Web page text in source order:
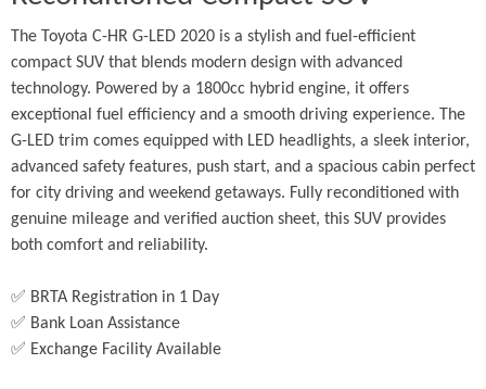
The Toyota C-HR G-LED 2020 is a stylish and fuel-efficient
compact SUV that blends modern design with advanced
technology. Powered by a 1800cc hybrid engine, it offers
exceptional fuel efficiency and a smooth driving experience. The
G-LED trim comes equipped with LED headlights, a sleek interior,
advanced safety features, push start, and a spacious cabin perfect
for city driving and weekend getaways. Fully reconditioned with
genuine mileage and verified auction sheet, this SUV provides
both comfort and reliability.
✅ BRTA Registration in 1 Day
✅ Bank Loan Assistance
✅ Exchange Facility Available